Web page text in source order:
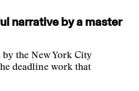
narrative by a master
the New York City
deadline work that